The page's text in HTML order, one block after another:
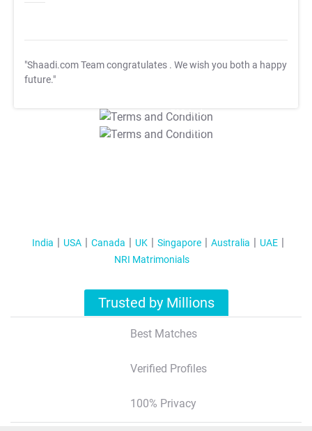
"Shaadi.com Team congratulates . We wish you both a happy
future."
T&C Apply
T&C Apply
India USA Canada UK Singapore Australia
UAE
NRI Matrimonials
Trusted by Millions
Best Matches
Verified Profiles
100% Privacy